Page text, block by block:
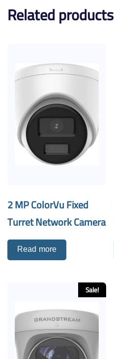
Related products
2 MP ColorVu Fixed
Turret Network Camera
Read more
Sale!